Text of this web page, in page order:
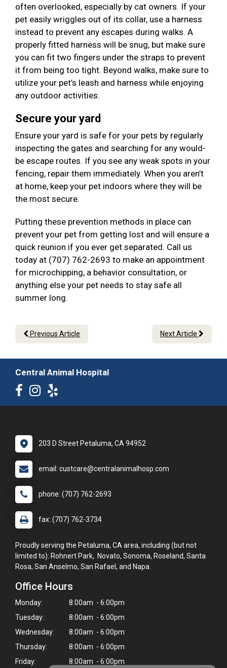
often overlooked, especially by cat owners. If your
pet easily wriggles out of its collar, use a harness
instead to prevent any escapes during walks. A
properly fitted harness will be snug, but make sure
you can fit two fingers under the straps to prevent
it from being too tight. Beyond walks, make sure to
utilize your pet’s leash and harness while enjoying
any outdoor activities.
Secure your yard
Ensure your yard is safe for your pets by regularly
inspecting the gates and searching for any would-
be escape routes. If you see any weak spots in your
fencing, repair them immediately. When you aren’t
at home, keep your pet indoors where they will be
the most secure.
Putting these prevention methods in place can
prevent your pet from getting lost and will ensure a
quick reunion if you ever get separated. Call us
today at (707) 762-2693 to make an appointment
for microchipping, a behavior consultation, or
anything else your pet needs to stay safe all
summer long.
Previous Article Next Article
Central Animal Hospital
203 D Street Petaluma, CA 94952
email: custcare@centralanimalhosp.com
phone: (707) 762-2693
fax: (707) 762-3734
Proudly serving the Petaluma, CA area, including (but not
limited to): Rohnert Park, Novato, Sonoma, Roseland, Santa
Rosa, San Anselmo, San Rafael, and Napa.
Office Hours
Monday:
8:00am - 6:00pm
Tuesday:
8:00am - 6:00pm
Wednesday:
8:00am - 6:00pm
Thursday:
8:00am - 6:00pm
Friday:
8:00am - 6:00pm